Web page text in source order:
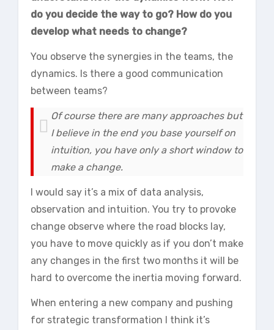
do you decide the way to go? How do you
develop what needs to change?
You observe the synergies in the teams, the
dynamics. Is there a good communication
between teams?
Of course there are many approaches but
I believe in the end you base yourself on
intuition, you have only a short window to
make a change.
I would say it’s a mix of data analysis,
observation and intuition. You try to provoke
change observe where the road blocks lay,
you have to move quickly as if you don’t make
any changes in the first two months it will be
hard to overcome the inertia moving forward.
When entering a new company and pushing
for strategic transformation I think it’s